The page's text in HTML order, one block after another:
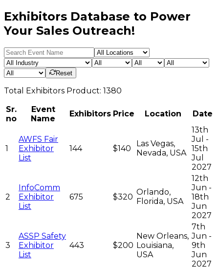
Exhibitors Database to Power
Your Sales Outreach!
Reset
Total Exhibitors Product: 1380
Sr.
no
Event
Name
Exhibitors Price Location Date
1
AWFS Fair
Exhibitor
List
144 $140
Las Vegas,
Nevada, USA
13th
Jul -
15th
Jul
2027
2
InfoComm
Exhibitor
List
675 $320
Orlando,
Florida, USA
12th
Jun -
18th
Jun
2027
3
ASSP Safety
Exhibitor
List
443 $200
New Orleans,
Louisiana,
USA
7th
Jun -
9th
Jun
2027